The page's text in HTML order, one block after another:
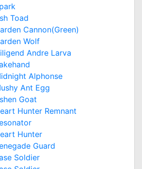
Toad
Cannon(Green)
Wolf
Andre Larva
Alphonse
Ant Egg
Goat
Hunter Remnant
Hunter
Guard
Soldier